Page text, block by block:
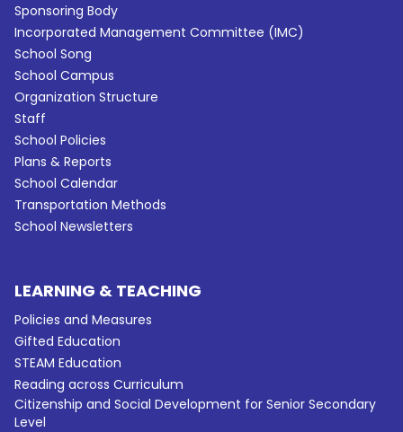
Sponsoring Body
Incorporated Management Committee (IMC)
School Song
School Campus
Organization Structure
Staff
School Policies
Plans & Reports
School Calendar
Transportation Methods
School Newsletters
LEARNING & TEACHING
Policies and Measures
Gifted Education
STEAM Education
Reading across Curriculum
Citizenship and Social Development for Senior Secondary
Level